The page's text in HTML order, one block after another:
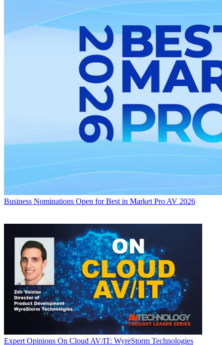
Business Nominations Open for Best in Market Pro AV 2026
Expert Opinions On Cloud AV/IT: WyreStorm Technologies